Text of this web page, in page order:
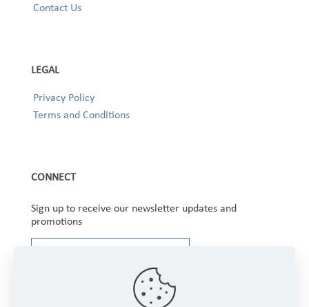
Contact Us
LEGAL
Privacy Policy
Terms and Conditions
CONNECT
Sign up to receive our newsletter updates and
promotions